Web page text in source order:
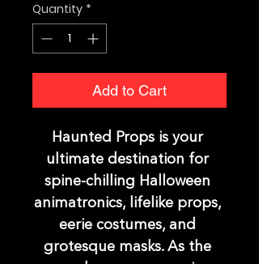
Quantity *
Add to Cart
Haunted Props is your
ultimate destination for
spine-chilling Halloween
animatronics, lifelike props,
eerie costumes, and
grotesque masks. As the